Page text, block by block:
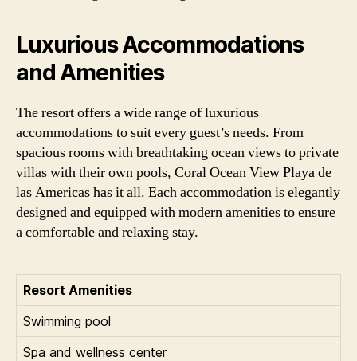
Luxurious Accommodations
and Amenities
The resort offers a wide range of luxurious
accommodations to suit every guest’s needs. From
spacious rooms with breathtaking ocean views to private
villas with their own pools, Coral Ocean View Playa de
las Americas has it all. Each accommodation is elegantly
designed and equipped with modern amenities to ensure
a comfortable and relaxing stay.
Resort Amenities
Swimming pool
Spa and wellness center